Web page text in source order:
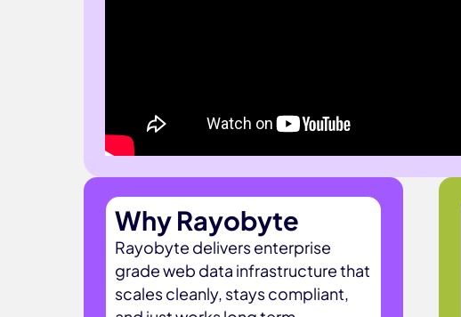
Why Rayobyte
Rayobyte delivers enterprise
grade web data infrastructure that
scales cleanly, stays compliant,